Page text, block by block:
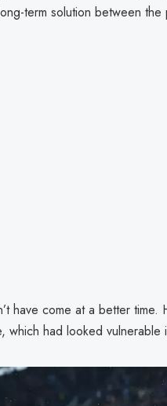
term solution between the
have come at a better
which had looked